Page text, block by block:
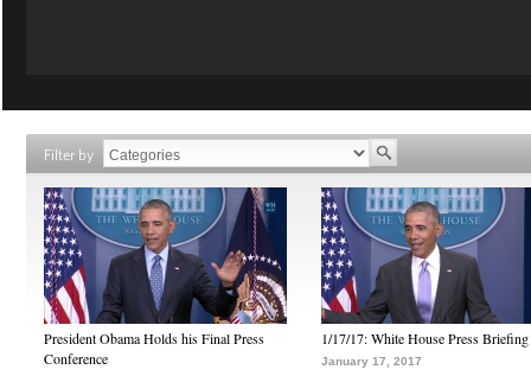
Filter by
President Obama Holds his Final Press
Conference
1/17/17: White House Press Briefing
January 17, 2017